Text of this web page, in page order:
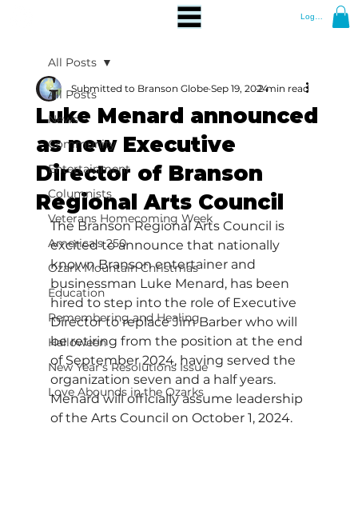
Log In
All Posts
News
Community
Entertainment
Columnists
Veterans Homecoming Week
America's 250
Ozark Mountain Christmas
Education
Remembering and Healing
Halloween
New Year's Resolutions Issue
Love Abounds in the Ozarks
All Posts
Luke Menard announced
as new Executive
Director of Branson
Regional Arts Council
Submitted to Branson Globe Sep 19, 20242 min read
The Branson Regional Arts Council is
excited to announce that nationally
known Branson entertainer and
businessman Luke Menard, has been
hired to step into the role of Executive
Director to replace Jim Barber who will
be retiring from the position at the end
of September 2024, having served the
organization seven and a half years.
Menard will officially assume leadership
of the Arts Council on October 1, 2024.